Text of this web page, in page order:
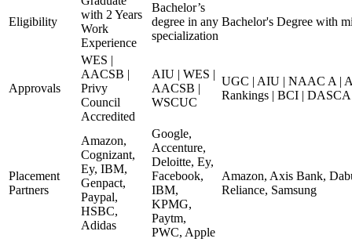
Eligibility
with 2 Years
Work
Experience
Bachelor’s
degree in any
specialization
Bachelor's Degree with
Approvals
WES |
AACSB |
Privy
Council
Accredited
AIU | WES |
AACSB |
WSCUC
UGC | AIU | NAAC A |
Rankings | BCI | DASCA
Placement
Partners
Amazon,
Cognizant,
Ey, IBM,
Genpact,
Paypal,
HSBC,
Adidas
Google,
Accenture,
Deloitte, Ey,
Facebook,
IBM,
KPMG,
Paytm,
PWC, Apple
Amazon, Axis Bank,
Reliance, Samsung